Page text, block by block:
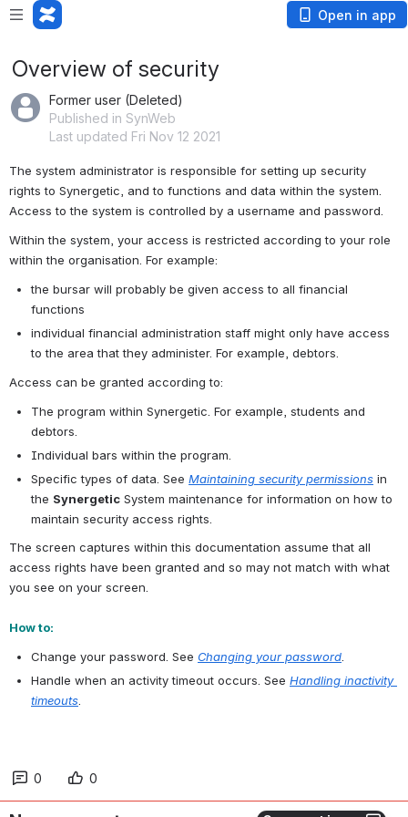
Open in app
Overview of security
Former user (Deleted)
Published in SynWeb
Last updated Fri Nov 12 2021
The system administrator is responsible for setting up security
rights to Synergetic, and to functions and data within the system.
Access to the system is controlled by a username and password.
Within the system, your access is restricted according to your role
within the organisation. For example:
the bursar will probably be given access to all financial
functions
individual financial administration staff might only have access
to the area that they administer. For example, debtors.
Access can be granted according to:
The program within Synergetic. For example, students and
debtors.
Individual bars within the program.
Specific types of data. See Maintaining security permissions in
the Synergetic System maintenance for information on how to
maintain security access rights.
The screen captures within this documentation assume that all
access rights have been granted and so may not match with what
you see on your screen.
How to:
Change your password. See Changing your password.
Handle when an activity timeout occurs. See Handling inactivity
timeouts.
0 0